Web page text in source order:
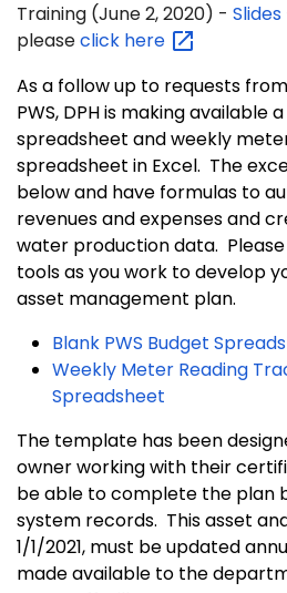
Training (June 2, 2020) - Slides
pleaseclick here
As a follow up to requests
PWS, DPH is making available
spreadsheet and weekly
spreadsheet in Excel. The
below and have formulas to
revenues and expenses and
water production data.
tools as you work to develop
asset management plan.
Blank PWS Budget
Weekly Meter Reading
Spreadsheet
The template has been
owner working with their
be able to complete the plan
system records. This asset
1/1/2021, must be updated
made available to the